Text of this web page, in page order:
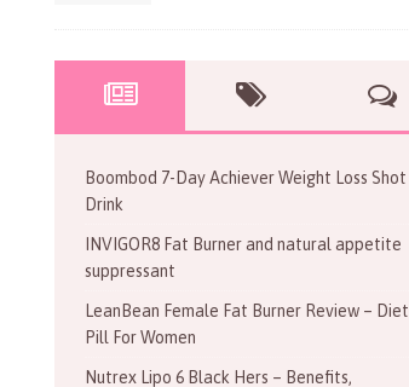
Boombod 7-Day Achiever Weight Loss Shot
Drink
INVIGOR8 Fat Burner and natural appetite
suppressant
LeanBean Female Fat Burner Review – Diet
Pill For Women
Nutrex Lipo 6 Black Hers – Benefits,